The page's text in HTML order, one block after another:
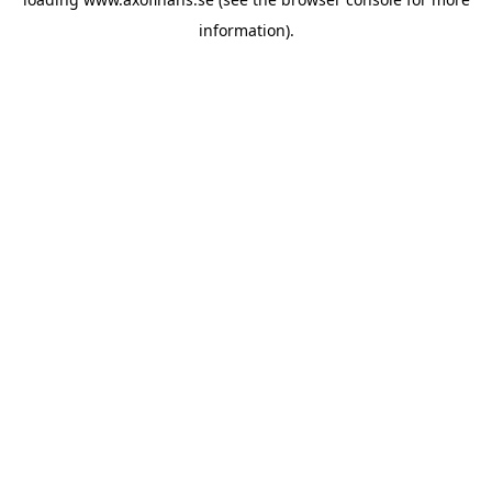
information).